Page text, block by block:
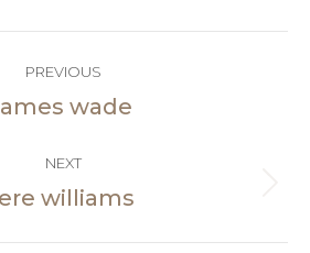
PREVIOUS
Previous
wade
NEXT
Next
williams